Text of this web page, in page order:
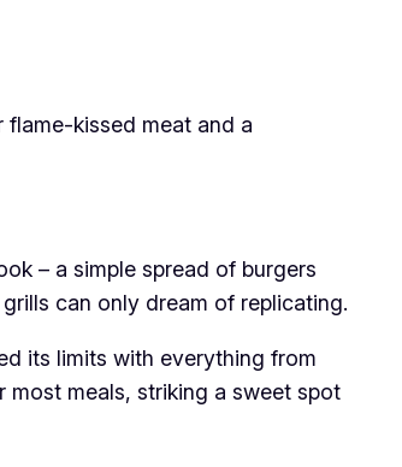
kissed meat and a
– a simple spread of burgers
can only dream of replicating.
its limits with everything from
most meals, striking a sweet spot